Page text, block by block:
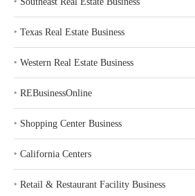
‣ Texas Real Estate Business
‣ Western Real Estate Business
‣ REBusinessOnline
‣ Shopping Center Business
‣ California Centers
‣ Retail & Restaurant Facility Business